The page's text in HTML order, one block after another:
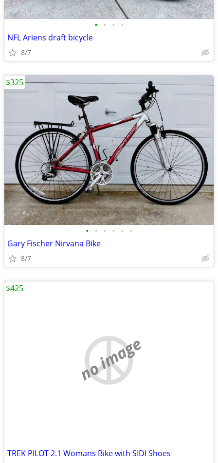
• • • •
NFL Ariens draft bicycle
8/7
• • • • • •
Gary Fischer Nirvana Bike
8/7
$325
no image
TREK PILOT 2.1 Womans Bike with SIDI Shoes
$425